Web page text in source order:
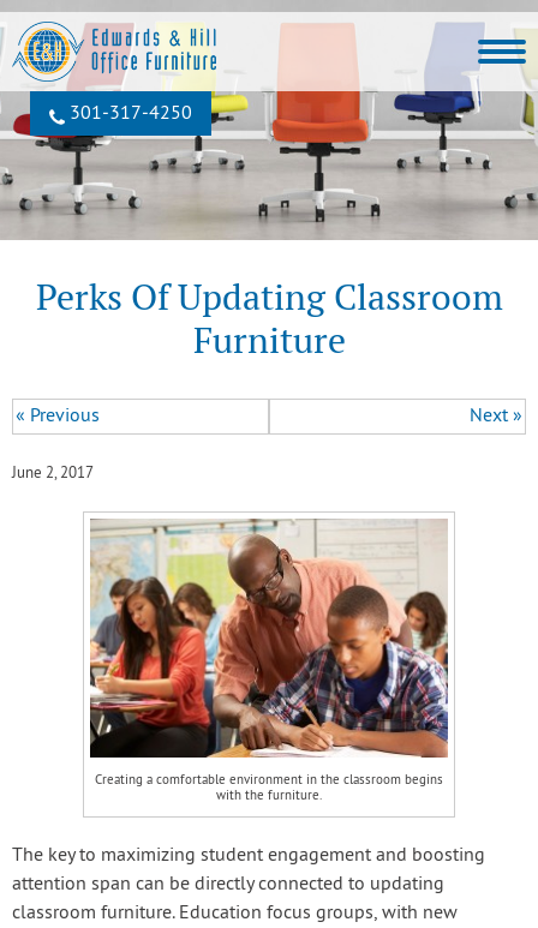
301‐317‐4250
Perks Of Updating Classroom
Furniture
« Previous Next »
June 2, 2017
Creating a comfortable environment in the classroom begins
with the furniture.
The key to maximizing student engagement and boosting
attention span can be directly connected to updating
classroom furniture. Education focus groups, with new